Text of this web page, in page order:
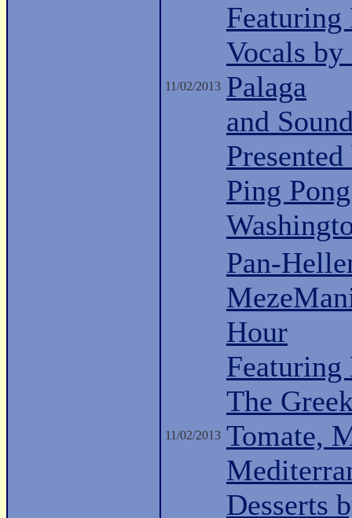
11/02/2013
Vocals
Palaga
and
Ping
11/02/2013
Pan-
Hour
Featuring
The
Tomate,
Desserts